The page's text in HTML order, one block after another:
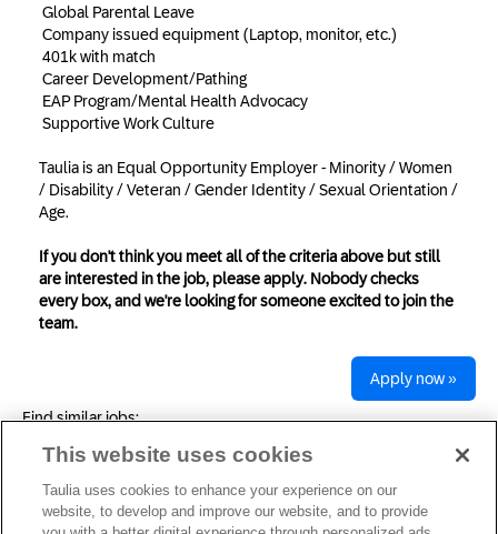
Global Parental Leave
Company issued equipment (Laptop, monitor, etc.)
401k with match
Career Development/Pathing
EAP Program/Mental Health Advocacy
Supportive Work Culture
Taulia is an Equal Opportunity Employer - Minority / Women
/ Disability / Veteran / Gender Identity / Sexual Orientation /
Age.
If you don't think you meet all of the criteria above but still
are interested in the job, please apply. Nobody checks
every box, and we're looking for someone excited to join the
team.
Apply now »
Find similar jobs:
Privacy Statement
This website uses cookies
Taulia uses cookies to enhance your experience on our
website, to develop and improve our website, and to provide